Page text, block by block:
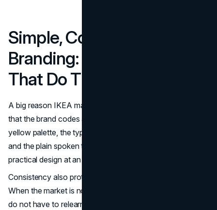
Simple, Consistent
Branding: Brand Codes
That Do The Heavy Lifting
A big reason IKEA marketing holds together globally is
that the brand codes are unmistakable. The blue and
yellow palette, the typography, the product naming logic,
and the plain spoken tone all reinforce the same idea:
practical design at an accessible price.
Consistency also protects IKEA in competitive moments.
When the market is noisy, a clear system wins. Customers
do not have to relearn what IKEA stands for every time